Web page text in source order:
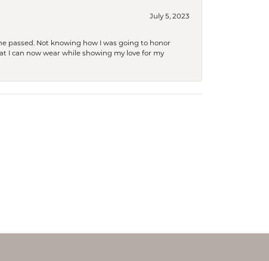
July 5, 2023
passed. Not knowing how I was going to honor
I can now wear while showing my love for my